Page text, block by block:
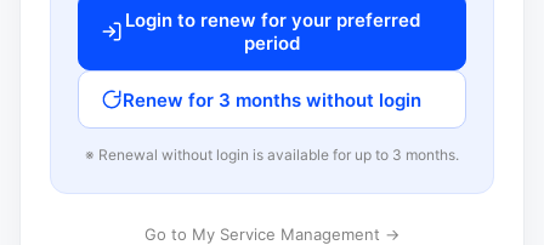
Login to renew for your preferred
period
Renew for 3 months without login
※ Renewal without login is available for up to 3 months.
Go to My Service Management →